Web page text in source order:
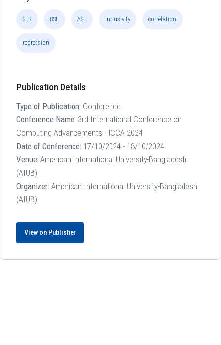
SLR BSL ASL inclusivity correlation
regression
Publication Details
Type of Publication: Conference
Conference Name: 3rd International Conference on
Computing Advancements - ICCA 2024
Date of Conference: 17/10/2024 - 18/10/2024
Venue: American International University-Bangladesh
(AIUB)
Organizer: American International University-Bangladesh
(AIUB)
View on Publisher